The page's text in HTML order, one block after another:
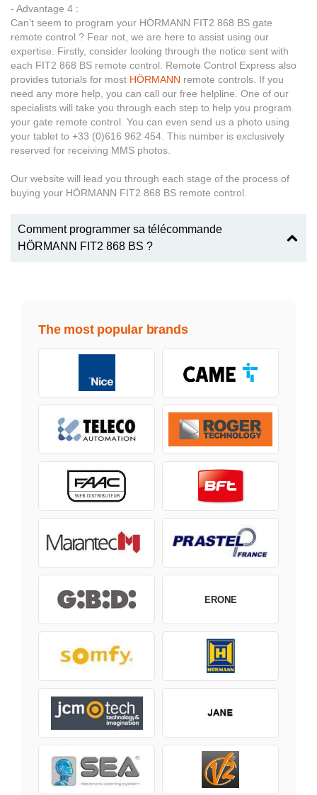
- Advantage 4 :
Can’t seem to program your HÖRMANN FIT2 868 BS gate
remote control ? Fear not, we are here to assist using our
expertise. Firstly, consider looking through the notice sent with
each FIT2 868 BS remote control. Remote Control Express also
provides tutorials for most HÖRMANN remote controls. If you
need any more help, you can call our free helpline. One of our
specialists will take you through each step to help you program
your gate remote control. You can even send us a photo using
your tablet to +33 (0)616 962 454. This number is exclusively
reserved for receiving MMS photos.
Our website will lead you through each stage of the process of
buying your HÖRMANN FIT2 868 BS remote control.
Comment programmer sa télécommande
HÖRMANN FIT2 868 BS ?
The most popular brands
ERONE